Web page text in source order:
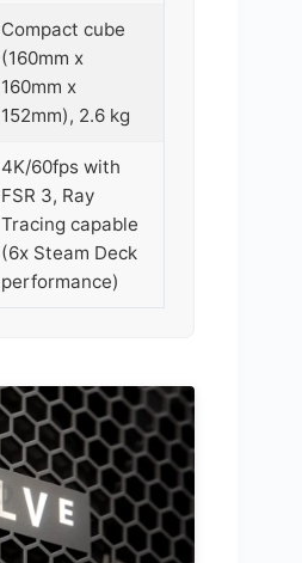
Compact cube
(160mm x
160mm x
152mm), 2.6 kg
4K/60fps with
FSR 3, Ray
Tracing capable
(6x Steam Deck
performance)